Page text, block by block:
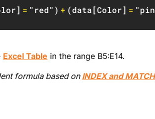
] = "red" ) + (data[Color] =
Excel Table in the range B5:E14.
formula based onINDEX and MATCH